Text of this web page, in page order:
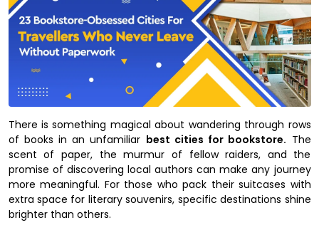
There is something magical about wandering through rows
of books in an unfamiliar best cities for bookstore. The
scent of paper, the murmur of fellow raiders, and the
promise of discovering local authors can make any journey
more meaningful. For those who pack their suitcases with
extra space for literary souvenirs, specific destinations shine
brighter than others.